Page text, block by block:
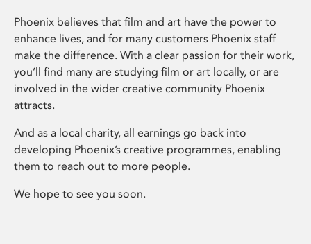
Phoenix believes that film and art have the power to
enhance lives, and for many customers Phoenix staff
make the difference. With a clear passion for their work,
you’ll find many are studying film or art locally, or are
involved in the wider creative community Phoenix
attracts.
And as a local charity, all earnings go back into
developing Phoenix’s creative programmes, enabling
them to reach out to more people.
We hope to see you soon.